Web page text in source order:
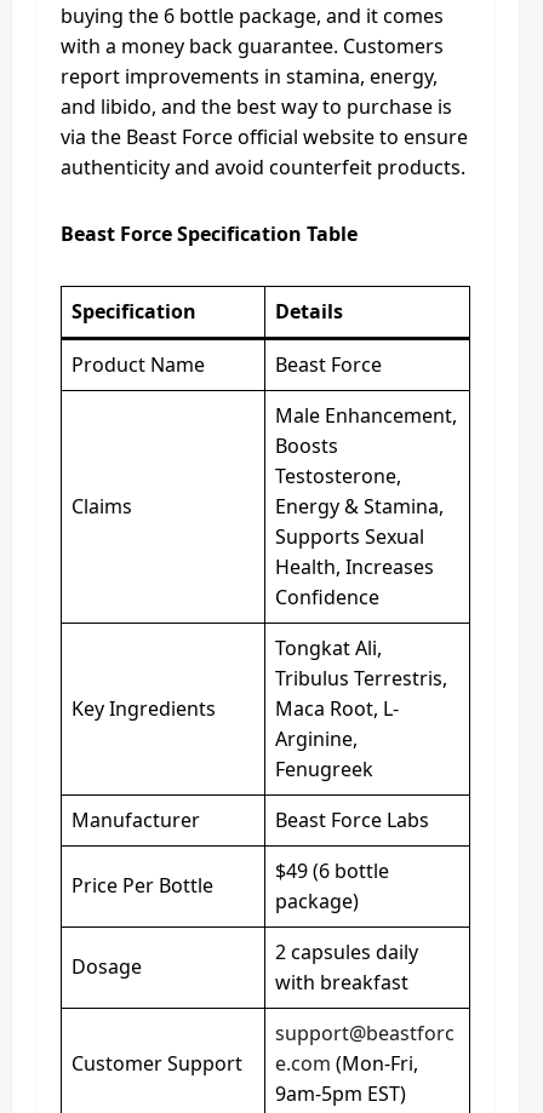
buying the 6 bottle package, and it comes
with a money back guarantee. Customers
report improvements in stamina, energy,
and libido, and the best way to purchase is
via the Beast Force official website to ensure
authenticity and avoid counterfeit products.
Beast Force Specification Table
Specification
Details
Product Name
Beast Force
Claims
Male Enhancement,
Boosts
Testosterone,
Energy & Stamina,
Supports Sexual
Health, Increases
Confidence
Key Ingredients
Tongkat Ali,
Tribulus Terrestris,
Maca Root, L-
Arginine,
Fenugreek
Manufacturer
Beast Force Labs
Price Per Bottle
$49 (6 bottle
package)
Dosage
2 capsules daily
with breakfast
Customer Support
support@beastforc
e.com (Mon-Fri,
9am-5pm EST)